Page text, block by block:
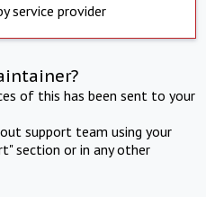
service provider
of this has been sent to your
support team using your
section or in any other